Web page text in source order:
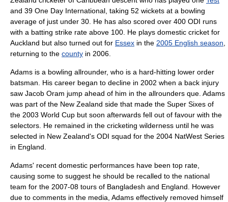
and 39 One Day International, taking 52 wickets at a bowling
average of just under 30. He has also scored over 400 ODI runs
with a batting strike rate above 100. He plays domestic cricket for
Auckland but also turned out for Essex in the 2005 English season,
returning to the county in 2006.
Adams is a bowling allrounder, who is a hard-hitting lower order
batsman. His career began to decline in 2002 when a back injury
saw Jacob Oram jump ahead of him in the allrounders que. Adams
was part of the New Zealand side that made the Super Sixes of
the 2003 World Cup but soon afterwards fell out of favour with the
selectors. He remained in the cricketing wilderness until he was
selected in New Zealand's ODI squad for the 2004 NatWest Series
in England.
Adams' recent domestic performances have been top rate,
causing some to suggest he should be recalled to the national
team for the 2007-08 tours of Bangladesh and England. However
due to comments in the media, Adams effectively removed himself